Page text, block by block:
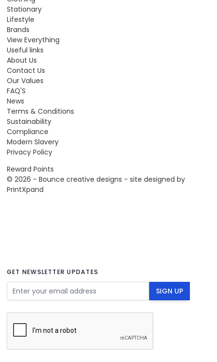
Stationary
Lifestyle
Brands
View Everything
Useful links
About Us
Contact Us
Our Values
FAQ'S
News
Terms & Conditions
Sustainability
Compliance
Modern Slavery
Privacy Policy
Reward Points
© 2026 - Bounce creative designs - site designed by
PrintXpand
GET NEWSLETTER UPDATES
Email Address SIGN UP